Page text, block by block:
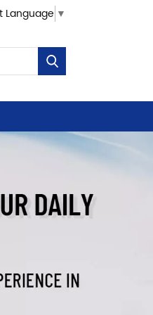
Language ▼